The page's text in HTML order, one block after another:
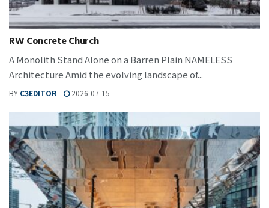
RW Concrete Church
A Monolith Stand Alone on a Barren Plain NAMELESS
Architecture Amid the evolving landscape of...
BY C3EDITOR 2026-07-15